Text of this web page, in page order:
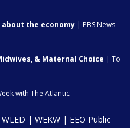
the economy | PBS News
& Maternal Choice | To
with The Atlantic
WLED | WEKW | EEO Public